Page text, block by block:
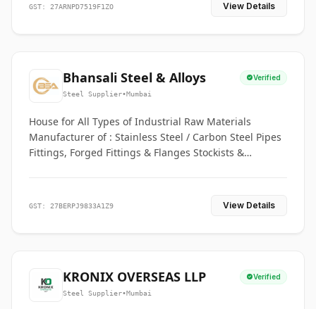
GST: 27ARNPD7519F1ZO View Details
Bhansali Steel & Alloys Verified
Steel Supplier•Mumbai
House for All Types of Industrial Raw Materials
Manufacturer of : Stainless Steel / Carbon Steel Pipes
Fittings, Forged Fittings & Flanges Stockists &
GST: 27BERPJ9833A1Z9 View Details
KRONIX OVERSEAS LLP Verified
Steel Supplier•Mumbai